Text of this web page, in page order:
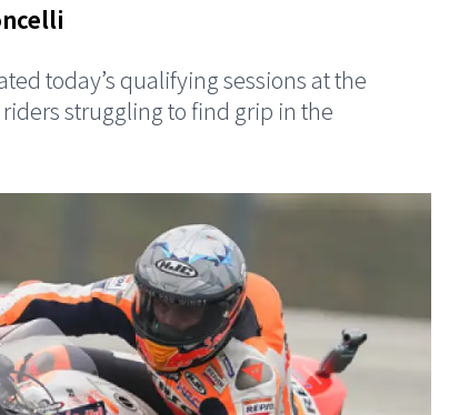
today’s qualifying sessions at the
struggling to find grip in the